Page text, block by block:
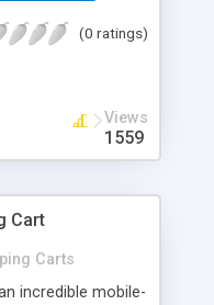
+ Record
(0 ratings)
Views
1559
Cart
Carts
incredible mobile-